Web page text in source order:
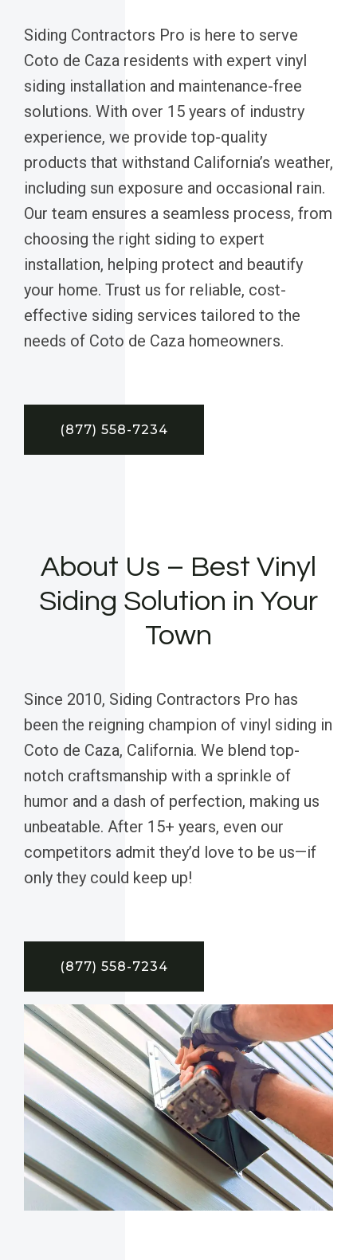
Siding Contractors Pro is here to serve
Coto de Caza residents with expert vinyl
siding installation and maintenance-free
solutions. With over 15 years of industry
experience, we provide top-quality
products that withstand California’s weather,
including sun exposure and occasional rain.
Our team ensures a seamless process, from
choosing the right siding to expert
installation, helping protect and beautify
your home. Trust us for reliable, cost-
effective siding services tailored to the
needs of Coto de Caza homeowners.
(877) 558-7234
About Us – Best Vinyl
Siding Solution in Your
Town
Since 2010, Siding Contractors Pro has
been the reigning champion of vinyl siding in
Coto de Caza, California. We blend top-
notch craftsmanship with a sprinkle of
humor and a dash of perfection, making us
unbeatable. After 15+ years, even our
competitors admit they’d love to be us—if
only they could keep up!
(877) 558-7234